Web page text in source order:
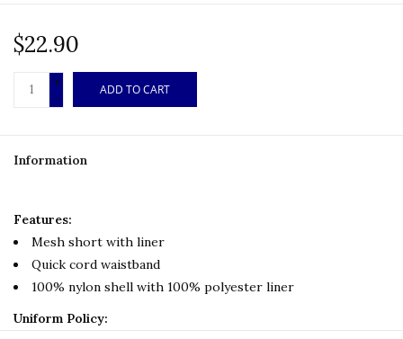
$22.90
+
-
ADD TO CART
Information
Features:
Mesh short with liner
Quick cord waistband
100% nylon shell with 100% polyester liner
Uniform Policy: